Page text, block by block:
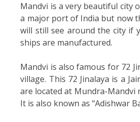
Mandvi is a very beautiful city
a major port of India but now
will still see around the city if
ships are manufactured.
Mandvi is also famous for 72
village. This 72 Jinalaya is a
are located at Mundra-Mandvi
It is also known as “Adishwar